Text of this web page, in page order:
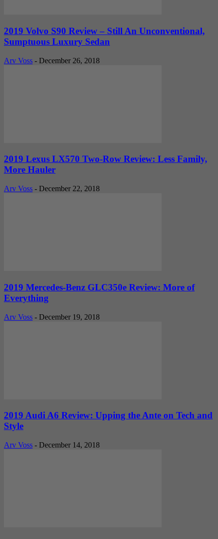
2019 Volvo S90 Review – Still An Unconventional,
Sumptuous Luxury Sedan
Arv Voss - December 26, 2018
2019 Lexus LX570 Two-Row Review: Less Family,
More Hauler
Arv Voss - December 22, 2018
2019 Mercedes-Benz GLC350e Review: More of
Everything
Arv Voss - December 19, 2018
2019 Audi A6 Review: Upping the Ante on Tech and
Style
Arv Voss - December 14, 2018